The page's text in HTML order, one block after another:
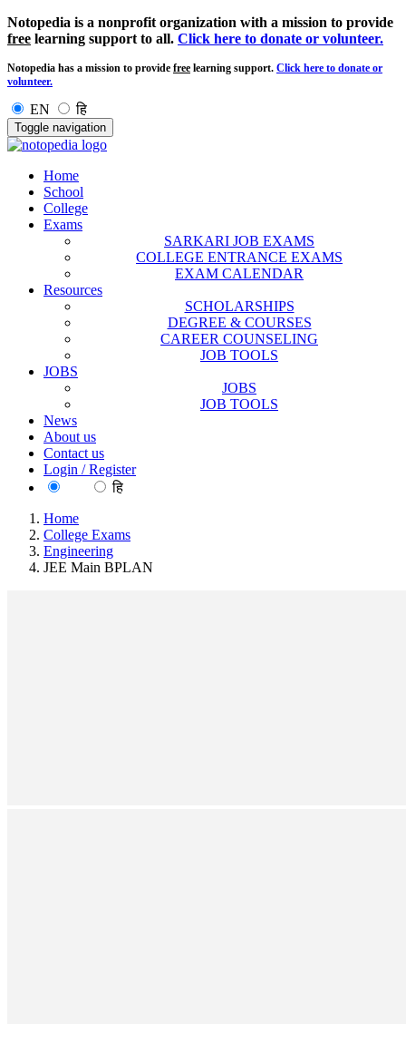
Notopedia is a nonprofit organization with a mission to provide
free learning support to all. Click here to donate or volunteer.
Notopedia has a mission to provide free learning support. Click here to donate or
volunteer.
EN हि
Toggle navigation
Home
School
College
Exams
SARKARI JOB EXAMS
COLLEGE ENTRANCE EXAMS
EXAM CALENDAR
Resources
SCHOLARSHIPS
DEGREE & COURSES
CAREER COUNSELING
JOB TOOLS
JOBS
JOBS
JOB TOOLS
News
About us
Contact us
Login / Register
हि
Home
College Exams
Engineering
JEE Main BPLAN